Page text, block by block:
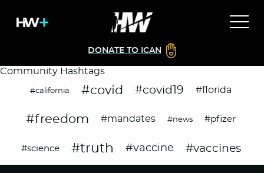
DONATE TO ICAN
Community Hashtags
#california #covid #covid19 #florida
#freedom #mandates #news #pfizer
#science #truth #vaccine #vaccines